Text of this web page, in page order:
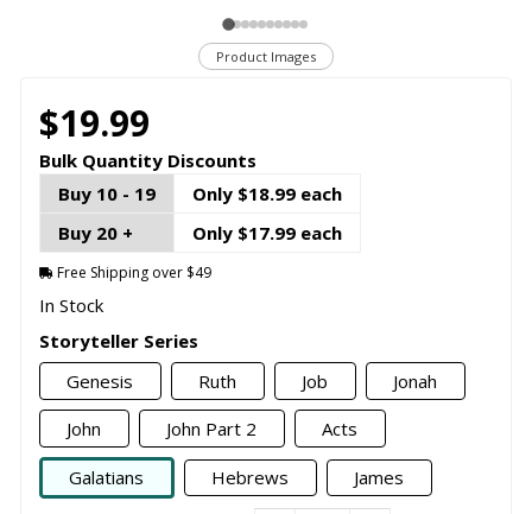
Product Images
$19.99
Bulk Quantity Discounts
Buy 10 - 19
Only $18.99 each
Buy 20 +
Only $17.99 each
Free Shipping over $49
In Stock
Storyteller Series
Genesis
Ruth Job
Jonah
John
John Part 2 Acts
Galatians Hebrews James